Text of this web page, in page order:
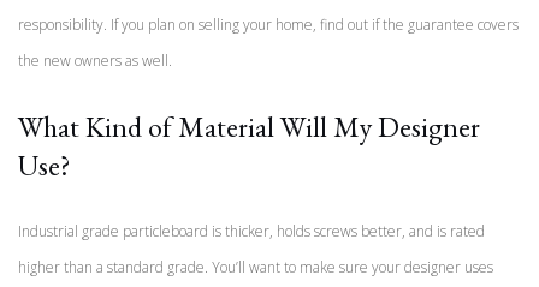
responsibility. If you plan on selling your home, find out if the guarantee covers
the new owners as well.
What Kind of Material Will My Designer
Use?
Industrial grade particleboard is thicker, holds screws better, and is rated
higher than a standard grade. You’ll want to make sure your designer uses